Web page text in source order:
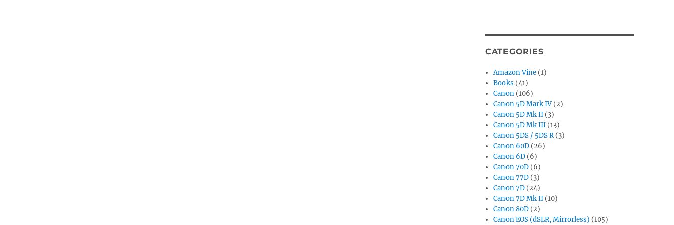
CATEGORIES
Amazon Vine (1)
Books (41)
Canon (106)
Canon 5D Mark IV (2)
Canon 5D Mk II (3)
Canon 5D Mk III (13)
Canon 5DS / 5DS R(3)
Canon 60D (26)
Canon 6D (6)
Canon 70D (6)
Canon 77D (3)
Canon 7D (24)
Canon 7D Mk II (10)
Canon 80D (2)
Canon EOS (dSLR, Mirrorless) (105)